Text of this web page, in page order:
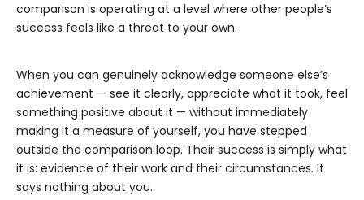
comparison is operating at a level where other people’s
success feels like a threat to your own.
When you can genuinely acknowledge someone else’s
achievement — see it clearly, appreciate what it took, feel
something positive about it — without immediately
making it a measure of yourself, you have stepped
outside the comparison loop. Their success is simply what
it is: evidence of their work and their circumstances. It
says nothing about you.